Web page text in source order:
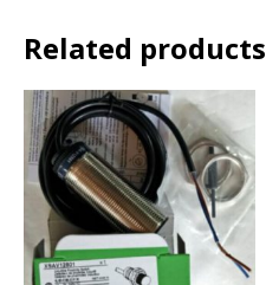
Related products